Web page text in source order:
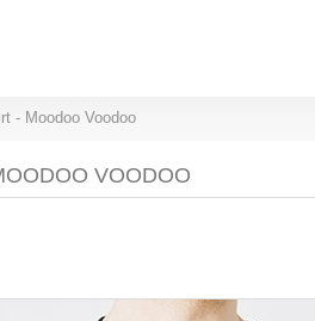
- Moodoo Voodoo
VOODOO